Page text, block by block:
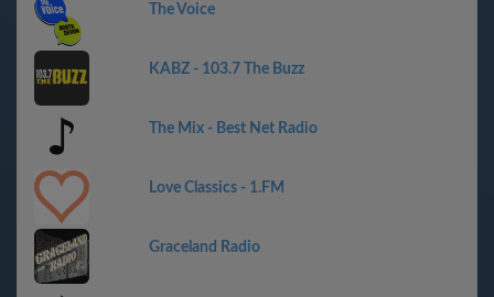
The Voice
KABZ - 103.7 The Buzz
The Mix - Best Net Radio
Love Classics - 1.FM
Graceland Radio